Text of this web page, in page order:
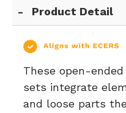
Product Detail
These open-
sets integrate
and loose parts